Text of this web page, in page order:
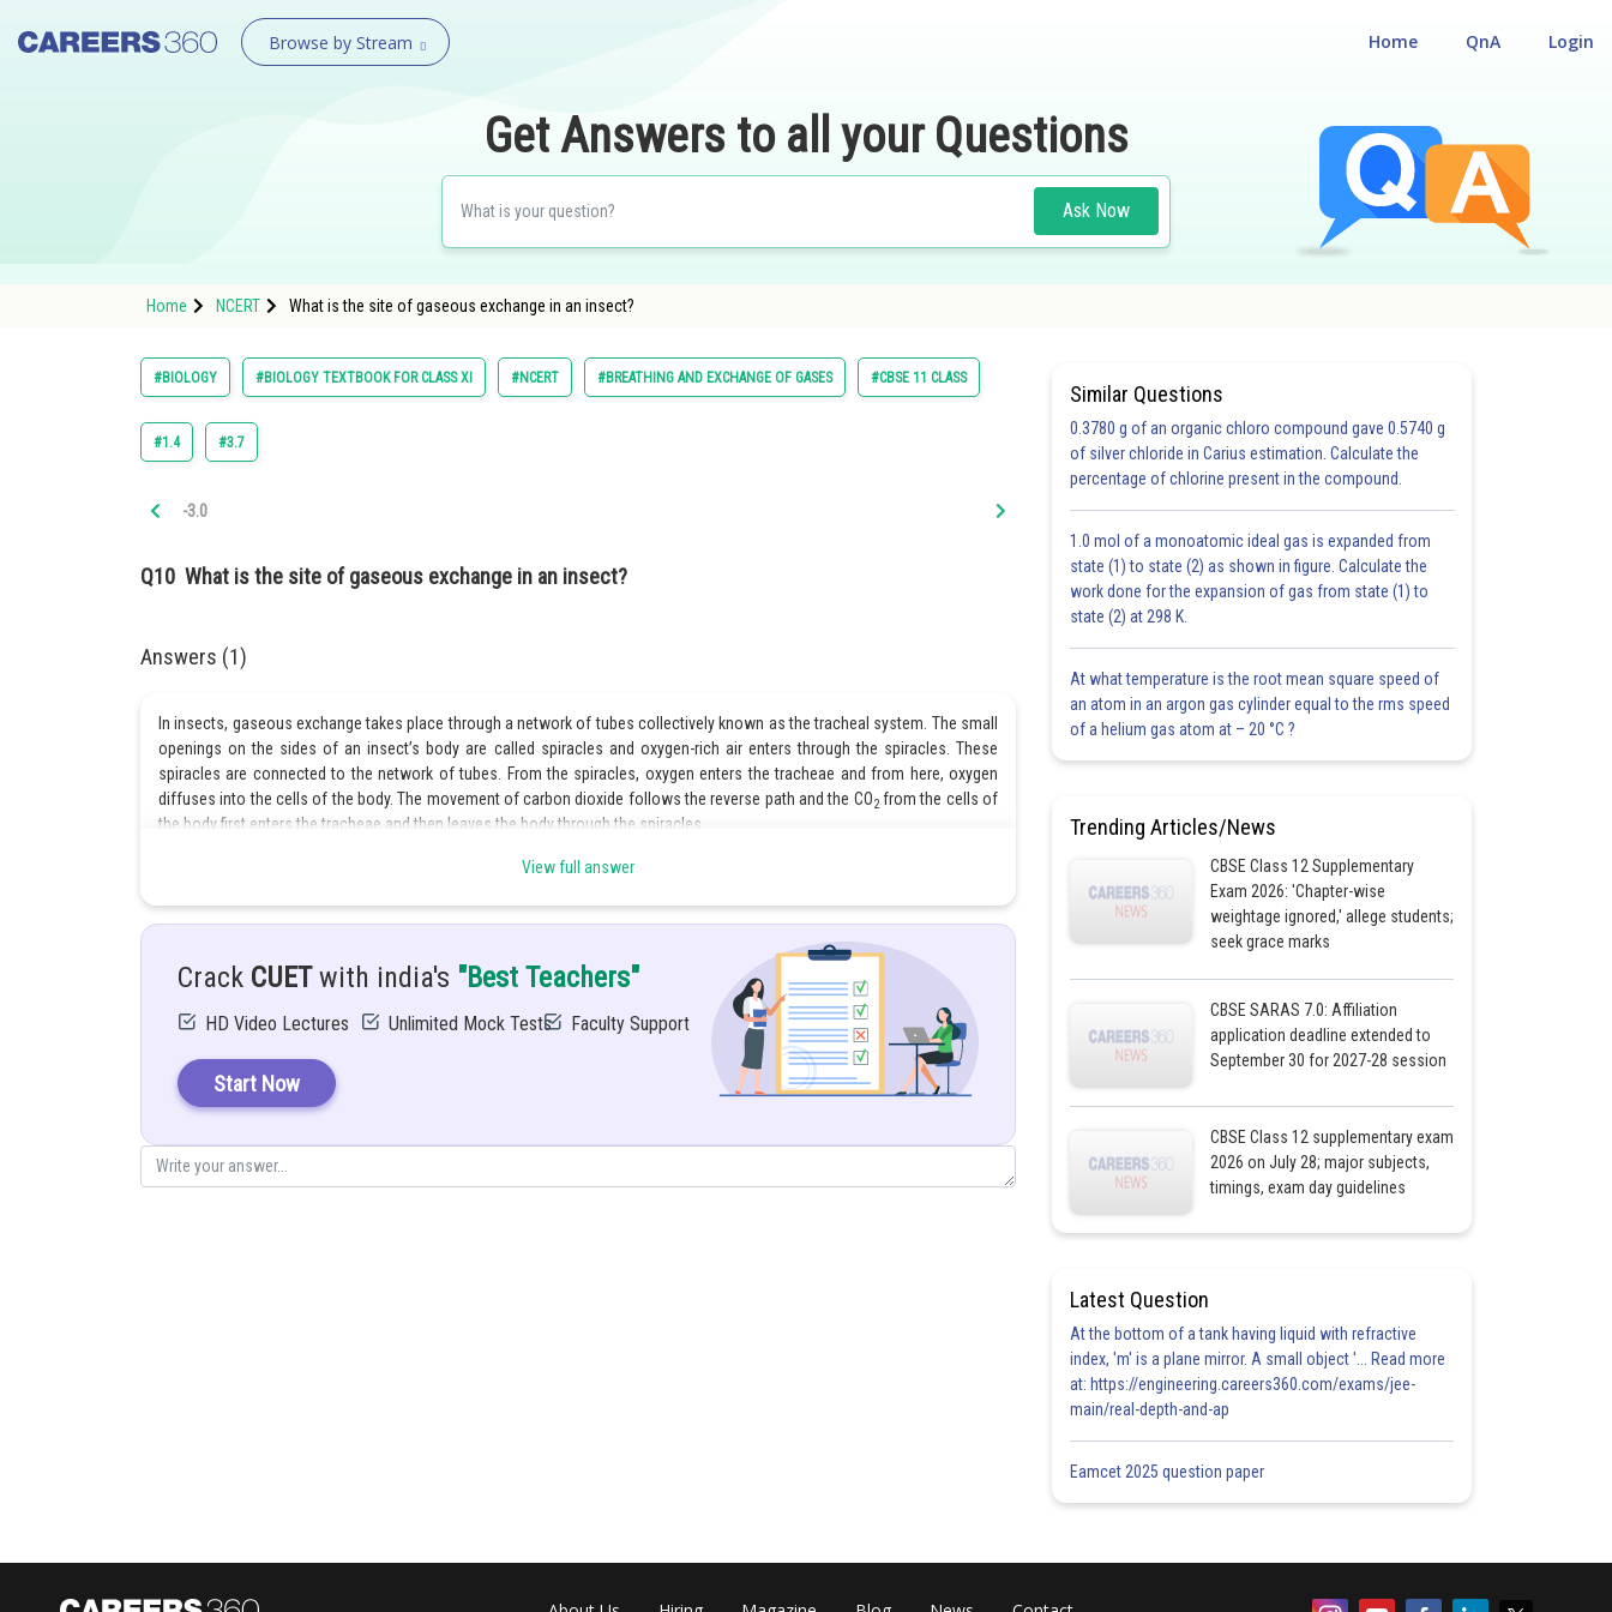
Browse by Stream Login
QnA
Home
Get Answers to all your Questions
Ask Now
Home NCERT What is the site of gaseous exchange in an insect?
#BIOLOGY #BIOLOGY TEXTBOOK FOR CLASS XI #NCERT #BREATHING AND EXCHANGE OF GASES #CBSE 11 CLASS
#1.4 #3.7
-3.0
Q10 What is the site of gaseous exchange in an insect?
Answers (1)
In insects, gaseous exchange takes place through a network of tubes collectively known as the tracheal system. The small
openings on the sides of an insect’s body are called spiracles and oxygen-rich air enters through the spiracles. These
spiracles are connected to the network of tubes. From the spiracles, oxygen enters the tracheae and from here, oxygen
diffuses into the cells of the body. The movement of carbon dioxide follows the reverse path and the CO2from the cells of
the body first enters the tracheae and then leaves the body through the spiracles.
Priyanka Kumari
View full answer
Crack CUETwith india's "Best Teachers"
HD Video Lectures Unlimited Mock Tests Faculty Support
Start Now
Similar Questions
0.3780 g of an organic chloro compound gave 0.5740 g
of silver chloride in Carius estimation. Calculate the
percentage of chlorine present in the compound.
1.0 mol of a monoatomic ideal gas is expanded from
state (1) to state (2) as shown in figure. Calculate the
work done for the expansion of gas from state (1) to
state (2) at 298 K.
At what temperature is the root mean square speed of
an atom in an argon gas cylinder equal to the rms speed
of a helium gas atom at – 20 °C ?
Trending Articles/News
CBSE Class 12 Supplementary
Exam 2026: 'Chapter-wise
weightage ignored,' allege students;
seek grace marks
CBSE SARAS 7.0: Affiliation
application deadline extended to
September 30 for 2027-28 session
CBSE Class 12 supplementary exam
2026 on July 28; major subjects,
timings, exam day guidelines
Latest Question
At the bottom of a tank having liquid with refractive
index, 'm' is a plane mirror. A small object '... Read more
at: https://engineering.careers360.com/exams/jee-
main/real-depth-and-ap
Eamcet 2025 question paper